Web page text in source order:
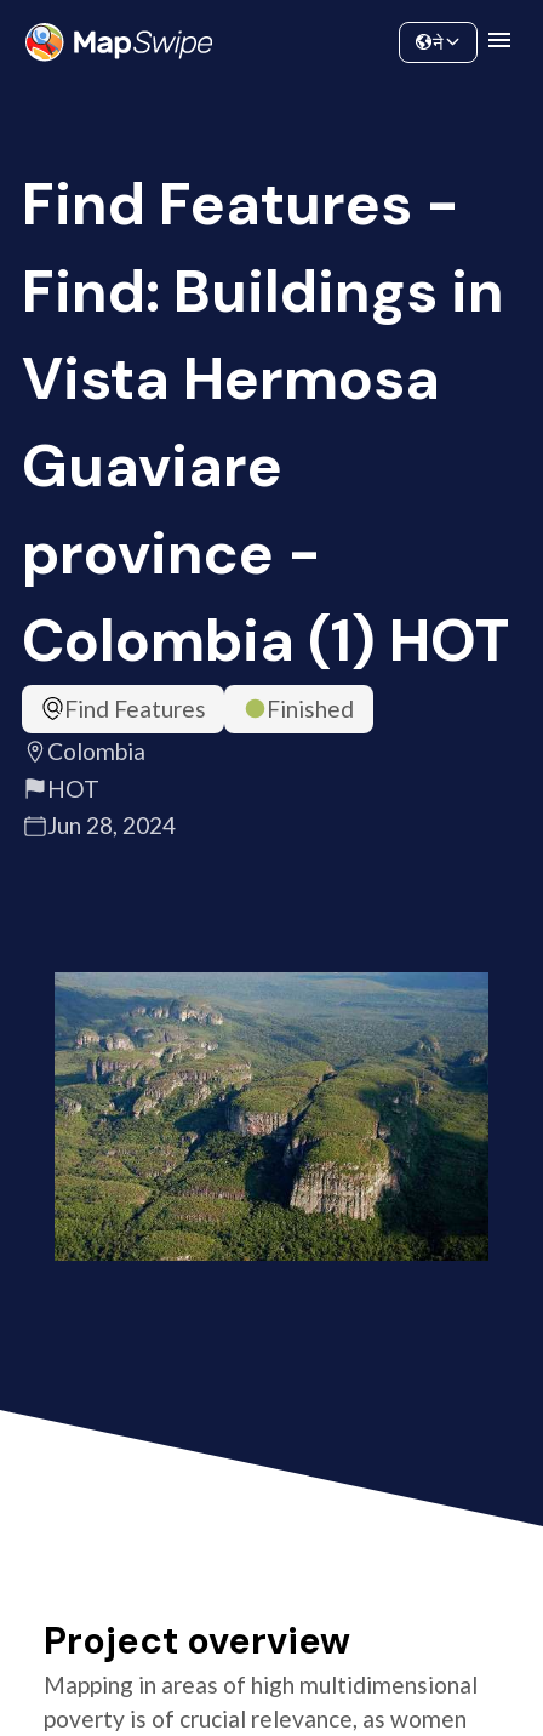
Community
ने
Find Features -
Find: Buildings in
Vista Hermosa
Guaviare
province -
Colombia (1) HOT
Find Features
Finished
Colombia
HOT
Jun 28, 2024
Project overview
Mapping in areas of high multidimensional
poverty is of crucial relevance, as women